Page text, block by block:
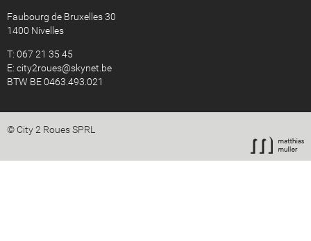
Faubourg de Bruxelles 30
1400 Nivelles
T: 067 21 35 45
E: city2roues@skynet.be
BTW BE 0463.493.021
© City 2 Roues SPRL